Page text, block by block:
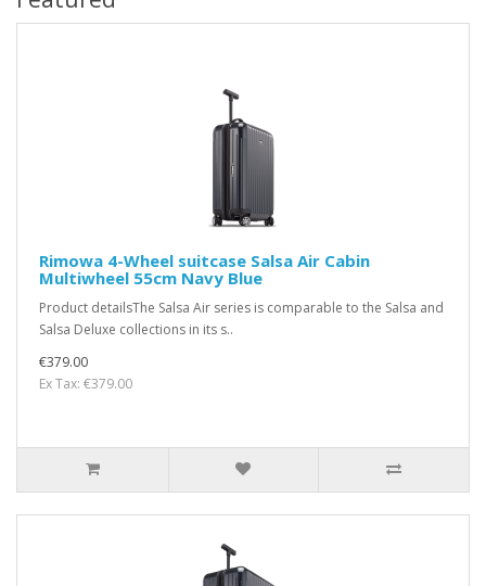
Rimowa 4-Wheel suitcase Salsa Air Cabin
Multiwheel 55cm Navy Blue
Product detailsThe Salsa Air series is comparable to the Salsa and
Salsa Deluxe collections in its s..
€379.00
Ex Tax: €379.00